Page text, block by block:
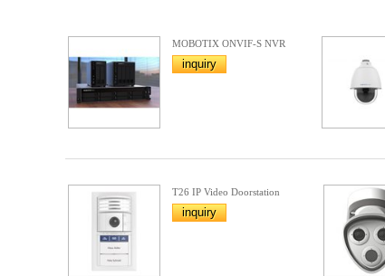
MOBOTIX ONVIF-S NVR
inquiry
T26 IP Video Doorstation
inquiry